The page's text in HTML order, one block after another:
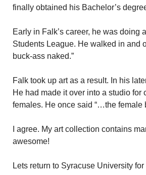
finally obtained his Bachelor’s
Early in Falk’s career, he was doing
Students League. He walked in and
buck-ass naked.”
Falk took up art as a result. In his
He had made it over into a studio
females. He once said “…the female
I agree. My art collection contains
awesome!
Lets return to Syracuse University for